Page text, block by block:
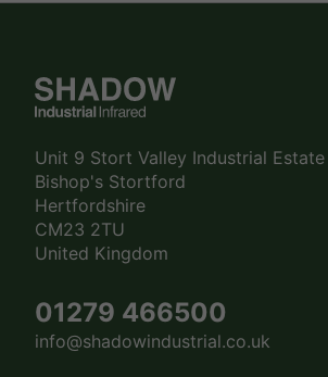
Unit 9 Stort Valley Industrial Estate
Bishop's Stortford
Hertfordshire
CM23 2TU
United Kingdom
01279 466500
info@shadowindustrial.co.uk